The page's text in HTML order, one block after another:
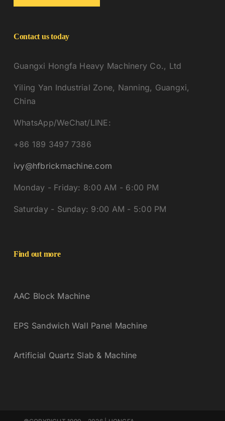
Find out more
AAC Block Machine
EPS Sandwich Wall Panel Machine
Artificial Quartz Slab & Machine
Contact us today
Guangxi Hongfa Heavy Machinery Co., Ltd
Yiling Yan Industrial Zone, Nanning, Guangxi,
China
WhatsApp/WeChat/LINE:
+86 189 3497 7386
ivy@hfbrickmachine.com
Monday - Friday: 8:00 AM - 6:00 PM
Saturday - Sunday: 9:00 AM - 5:00 PM